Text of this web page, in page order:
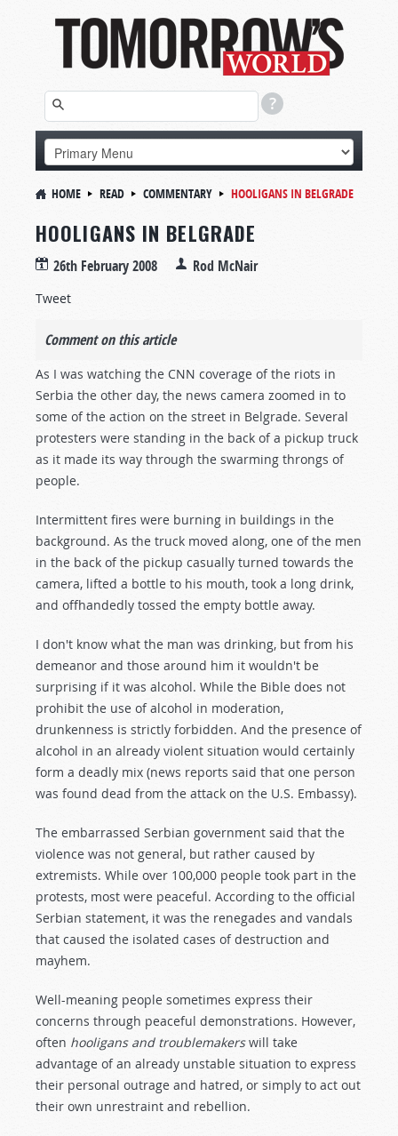
HOME READ COMMENTARY HOOLIGANS IN BELGRADE
HOOLIGANS IN BELGRADE
26th February 2008 Rod McNair
Tweet
Comment on this article
As I was watching the CNN coverage of the riots in
Serbia the other day, the news camera zoomed in to
some of the action on the street in Belgrade. Several
protesters were standing in the back of a pickup truck
as it made its way through the swarming throngs of
people.
Intermittent fires were burning in buildings in the
background. As the truck moved along, one of the men
in the back of the pickup casually turned towards the
camera, lifted a bottle to his mouth, took a long drink,
and offhandedly tossed the empty bottle away.
I don't know what the man was drinking, but from his
demeanor and those around him it wouldn't be
surprising if it was alcohol. While the Bible does not
prohibit the use of alcohol in moderation,
drunkenness is strictly forbidden. And the presence of
alcohol in an already violent situation would certainly
form a deadly mix (news reports said that one person
was found dead from the attack on the U.S. Embassy).
The embarrassed Serbian government said that the
violence was not general, but rather caused by
extremists. While over 100,000 people took part in the
protests, most were peaceful. According to the official
Serbian statement, it was the renegades and vandals
that caused the isolated cases of destruction and
mayhem.
Well-meaning people sometimes express their
concerns through peaceful demonstrations. However,
often hooligans and troublemakerswill take
advantage of an already unstable situation to express
their personal outrage and hatred, or simply to act out
their own unrestraint and rebellion.